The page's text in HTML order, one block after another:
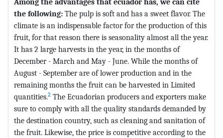
Among the advantages that ecuador has, we can cite
the following: The pulp is soft and has a sweet flavor. The
climate is an indispensable factor for the production of this
fruit, for that reason there is seasonality almost all the year.
It has 2 large harvests in the year, in the months of
December - March and May - June. While the months of
August - September are of lower production and in the
remaining months the fruit can be harvested in Limited
quantities.2 The Ecuadorian producers and exporters make
sure to comply with all the quality standards demanded by
the destination country, such as cleaning and sanitation of
the fruit. Likewise, the price is competitive according to the